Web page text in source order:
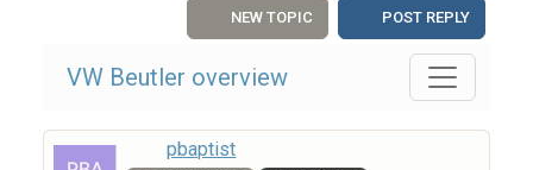
NEW TOPIC POST REPLY
VW Beutler overview
pbaptist